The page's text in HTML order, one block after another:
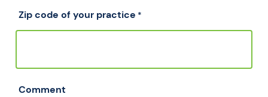
Zip code of your practice *
Comment